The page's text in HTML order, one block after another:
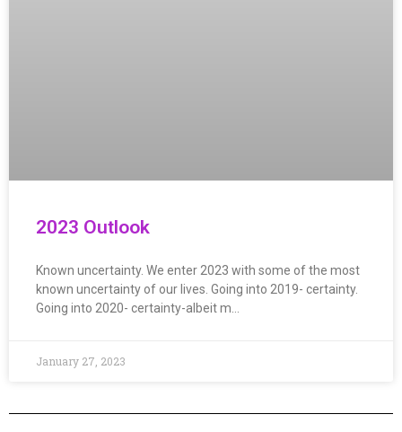
2023 Outlook
Known uncertainty. We enter 2023 with some of the most
known uncertainty of our lives. Going into 2019- certainty.
Going into 2020- certainty-albeit m…
January 27, 2023